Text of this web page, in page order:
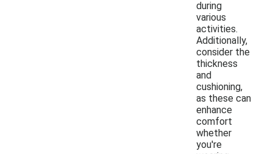
during
various
activities.
Additionally,
consider the
thickness
and
cushioning,
as these can
enhance
comfort
whether
you're